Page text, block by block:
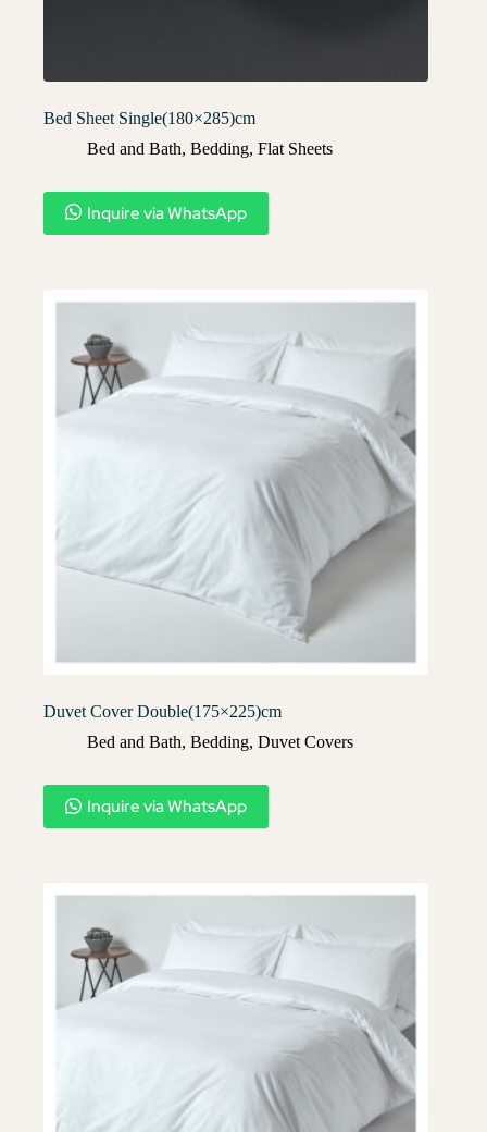
Bed Sheet Single(180×285)cm
Bed and Bath, Bedding, Flat Sheets
Inquire via WhatsApp
Duvet Cover Double(175×225)cm
Bed and Bath, Bedding, Duvet Covers​
Inquire via WhatsApp